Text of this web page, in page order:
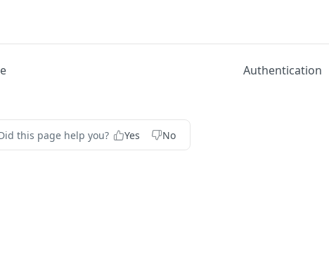
Authentication
this page help you? Yes No